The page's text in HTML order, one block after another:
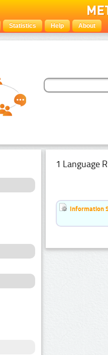
Statistics Help About
1 Language
Information